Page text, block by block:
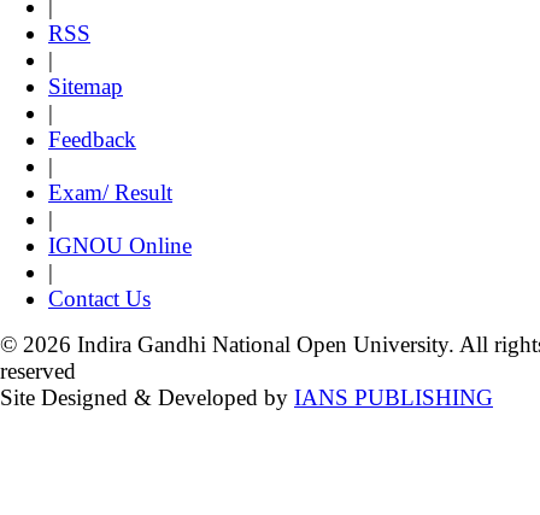
|
RSS
|
Sitemap
|
Feedback
|
Exam/ Result
|
IGNOU Online
|
Contact Us
© 2026 Indira Gandhi National Open University. All
reserved
Site Designed & Developed by IANS PUBLISHING